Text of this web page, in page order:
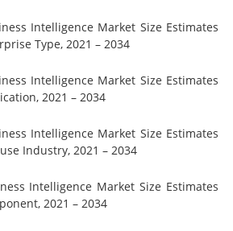
Intelligence Market Size Estimates
Type, 2021 – 2034
Intelligence Market Size Estimates
2021 – 2034
Intelligence Market Size Estimates
Industry, 2021 – 2034
Intelligence Market Size Estimates
2021 – 2034